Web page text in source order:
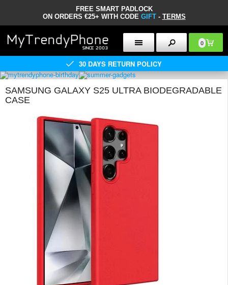
FREE SMART PADLOCK
ON ORDERS €25+ WITH CODE GIFT- TERMS
0
30 DAYS RETURN POLICY
SAMSUNG GALAXY S25 ULTRA BIODEGRADABLE
CASE